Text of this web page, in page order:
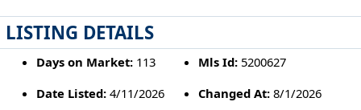
LISTING DETAILS
Days on Market:113 Mls Id: 5200627
Date Listed:4/11/2026 Changed At: 8/1/2026